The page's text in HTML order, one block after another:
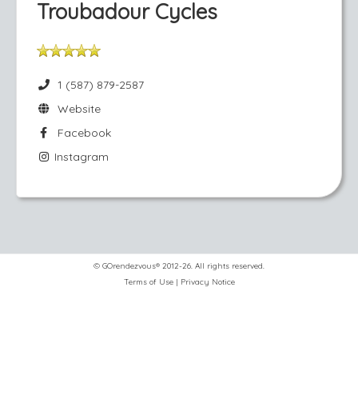
Troubadour Cycles
1 (587) 879-2587
Website
Facebook
Instagram
© GOrendezvous® 2012-26. All rights reserved.
Terms of Use| Privacy Notice